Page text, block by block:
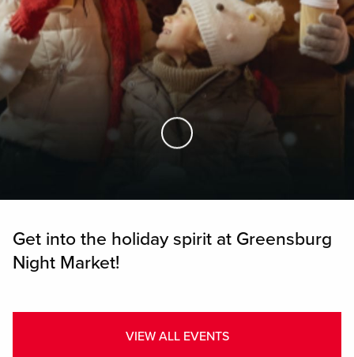
Skip to Main Content
Get into the holiday spirit at Greensburg
Night Market!
VIEW ALL EVENTS